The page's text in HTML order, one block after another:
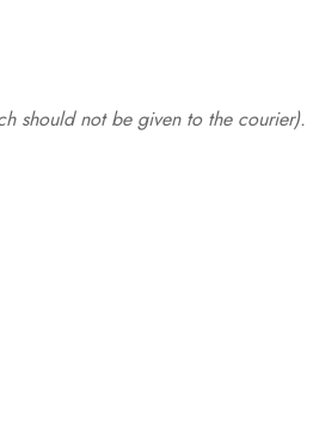
should not be given to the courier).